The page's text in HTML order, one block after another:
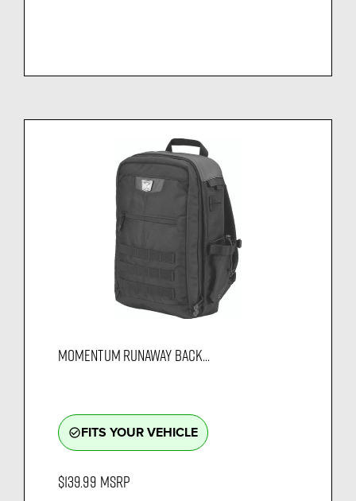
MOMENTUM RUNAWAY BACK...
check_circle_outlineFITS YOUR VEHICLE
$139.99 MSRP